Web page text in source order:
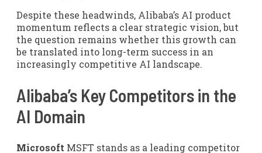
Despite these headwinds, Alibaba’s AI product
momentum reflects a clear strategic vision, but
the question remains whether this growth can
be translated into long-term success in an
increasingly competitive AI landscape.
Alibaba’s Key Competitors in the
AI Domain
Microsoft MSFT stands as a leading competitor